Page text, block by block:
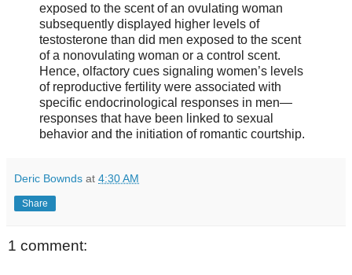
exposed to the scent of an ovulating woman
subsequently displayed higher levels of
testosterone than did men exposed to the scent
of a nonovulating woman or a control scent.
Hence, olfactory cues signaling women’s levels
of reproductive fertility were associated with
specific endocrinological responses in men—
responses that have been linked to sexual
behavior and the initiation of romantic courtship.
Deric Bownds at 4:30 AM
Share
1 comment: